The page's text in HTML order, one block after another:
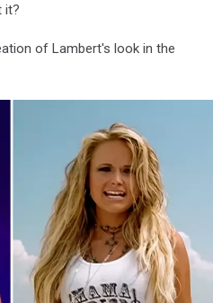
it?
of Lambert's look in the